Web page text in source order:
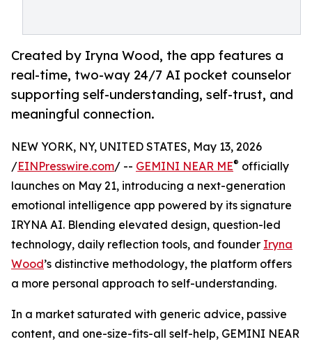
Created by Iryna Wood, the app features a
real-time, two-way 24/7 AI pocket counselor
supporting self-understanding, self-trust, and
meaningful connection.
NEW YORK, NY, UNITED STATES, May 13, 2026
/EINPresswire.com/ -- GEMINI NEAR ME® officially
launches on May 21, introducing a next-generation
emotional intelligence app powered by its signature
IRYNA AI. Blending elevated design, question-led
technology, daily reflection tools, and founder Iryna
Wood’s distinctive methodology, the platform offers
a more personal approach to self-understanding.
In a market saturated with generic advice, passive
content, and one-size-fits-all self-help, GEMINI NEAR